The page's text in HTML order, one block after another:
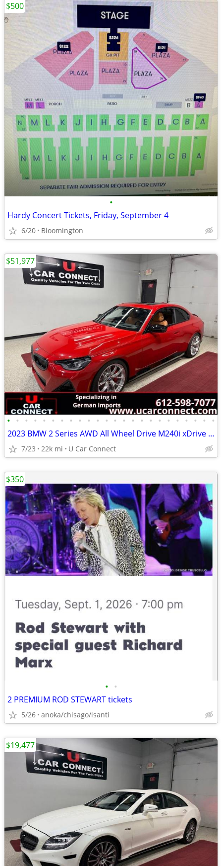
•
Hardy Concert Tickets, Friday, September 4
6/20 Bloomington
$500
• • • • • • • • • • • • • • • • • • • • • • • •
2023 BMW 2 Series AWD All Wheel Drive M240i xDrive Coupe Coupe
7/23 22k mi U Car Connect
$51,977
• •
2 PREMIUM ROD STEWART tickets
5/26 anoka/chisago/isanti
$350
$19,477